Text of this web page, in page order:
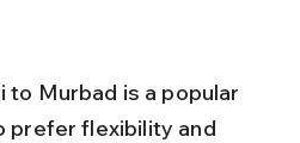
to Murbad is a popular
prefer flexibility and